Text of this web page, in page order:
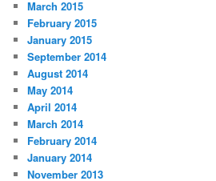
March 2015
February 2015
January 2015
September 2014
August 2014
May 2014
April 2014
March 2014
February 2014
January 2014
November 2013